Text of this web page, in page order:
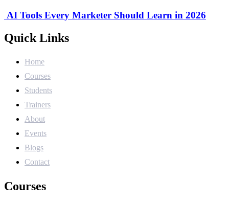
AI Tools Every Marketer Should Learn in 2026
Quick Links
Home
Courses
Students
Trainers
About
Events
Blogs
Contact
Courses